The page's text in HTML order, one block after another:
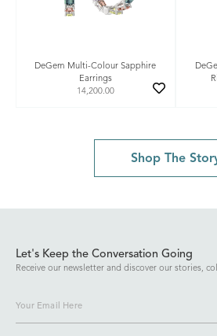
DeGem Multi-Colour Sapphire
Earrings
14,200.00
Shop The
Let's Keep the Conversation Going
Receive our newsletter and discover our stories,